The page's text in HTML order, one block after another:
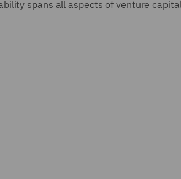
spans all aspects of venture